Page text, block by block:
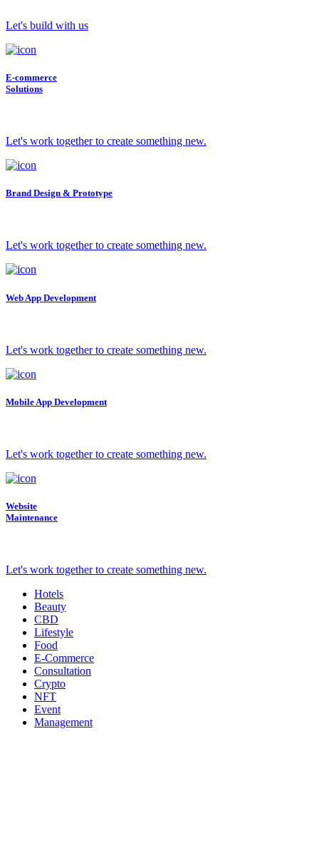
Let's build with us
E-commerce
Solutions
Let's work together to create something new.
Brand Design & Prototype
Let's work together to create something new.
Web App Development
Let's work together to create something new.
Mobile App Development
Let's work together to create something new.
Website
Maintenance
Let's work together to create something new.
Hotels
Beauty
CBD
Lifestyle
Food
E-Commerce
Consultation
Crypto
NFT
Event
Management